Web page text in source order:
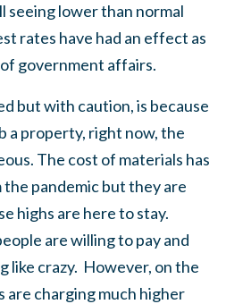
seeing lower than normal
rates have had an effect as
government affairs.
but with caution, is because
a property, right now, the
The cost of materials has
pandemic but they are
highs are here to stay.
are willing to pay and
like crazy. However, on the
charging much higher